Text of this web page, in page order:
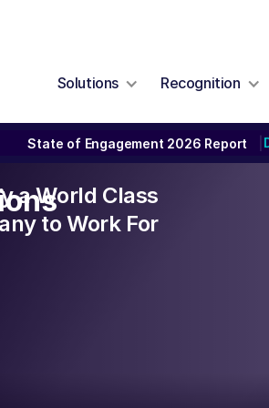
Solutions Recognition
State of Engagement 2026 Report
a World Class
to Work For